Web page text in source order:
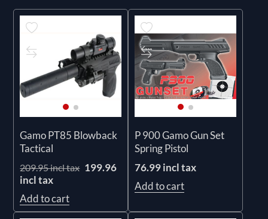
Gamo PT85 Blowback
Tactical
209.95 incl tax 199.96
incl tax
Add to cart
P 900 Gamo Gun Set
Spring Pistol
76.99 incl tax
Add to cart